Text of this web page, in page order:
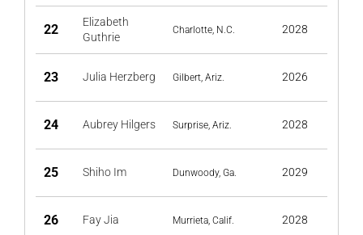
22
Elizabeth
Guthrie
Charlotte, N.C. 2028
23 Julia Herzberg Gilbert, Ariz. 2026
24 Aubrey Hilgers Surprise, Ariz. 2028
25 Shiho Im Dunwoody, Ga. 2029
26 Fay Jia Murrieta, Calif. 2028